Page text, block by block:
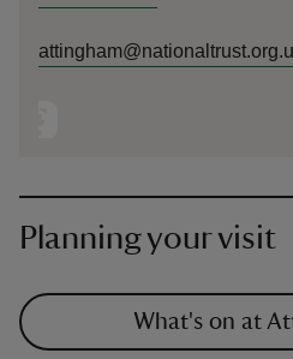
Planning your visit
What's on at